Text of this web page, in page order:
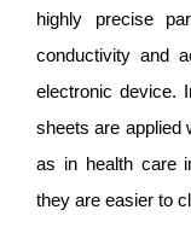
highly precise
conductivity and
electronic device.
sheets are applied
as in health care
they are easier to